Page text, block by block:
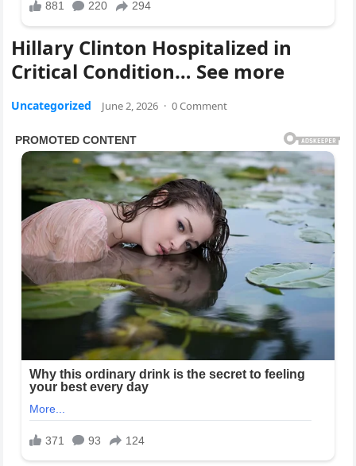
Hillary Clinton Hospitalized in
Critical Condition… See more
Uncategorized June 2, 2026 · 0 Comment